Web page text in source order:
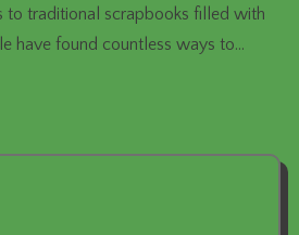
to traditional scrapbooks filled with
have found countless ways to…